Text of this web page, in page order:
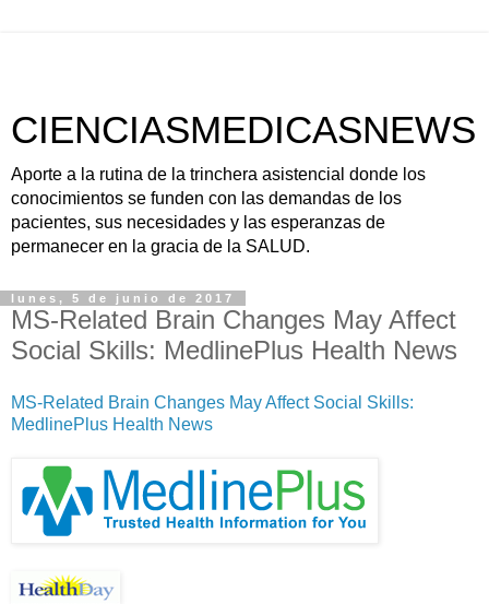
CIENCIASMEDICASNEWS
Aporte a la rutina de la trinchera asistencial donde los
conocimientos se funden con las demandas de los
pacientes, sus necesidades y las esperanzas de
permanecer en la gracia de la SALUD.
lunes, 5 de junio de 2017
MS-Related Brain Changes May Affect
Social Skills: MedlinePlus Health News
MS-Related Brain Changes May Affect Social Skills:
MedlinePlus Health News